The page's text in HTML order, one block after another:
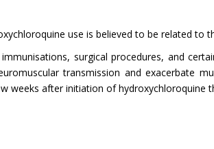
use is believed to be related to
surgical procedures, and
transmission and exacerbate
weeks after initiation of hydroxychloroquine